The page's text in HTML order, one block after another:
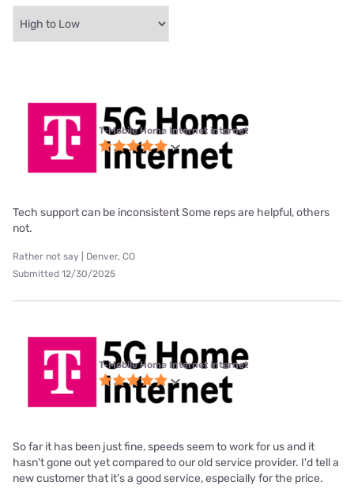
T-Mobile Home Internet internet
Tech support can be inconsistent Some reps are helpful, others
not.
Rather not say | Denver, CO
Submitted 12/30/2025
T-Mobile Home Internet internet
So far it has been just fine, speeds seem to work for us and it
hasn't gone out yet compared to our old service provider. I'd tell a
new customer that it's a good service, especially for the price.